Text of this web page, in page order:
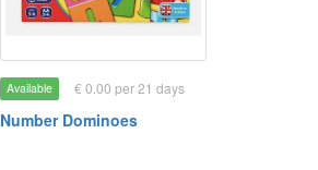
Available € 0.00 per 21 days
Number Dominoes